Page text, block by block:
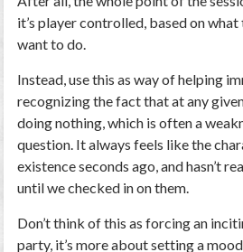
it’s player controlled, based on
want to do.
Instead, use this as way of helping
recognizing the fact that at any
doing nothing, which is often a
question. It always feels like the
existence seconds ago, and hasn’t
until we checked in on them.
Don’t think of this as forcing an
party, it’s more about setting a